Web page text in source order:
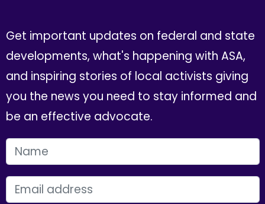
Get important updates on federal and state
developments, what's happening with ASA,
and inspiring stories of local activists giving
you the news you need to stay informed and
be an effective advocate.
FIRST NAME
EMAIL